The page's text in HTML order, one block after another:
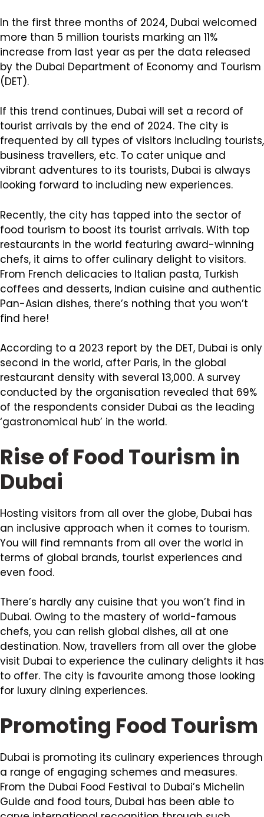
In the first three months of 2024, Dubai welcomed
more than 5 million tourists marking an 11%
increase from last year as per the data released
by the Dubai Department of Economy and Tourism
(DET).
If this trend continues, Dubai will set a record of
tourist arrivals by the end of 2024. The city is
frequented by all types of visitors including tourists,
business travellers, etc. To cater unique and
vibrant adventures to its tourists, Dubai is always
looking forward to including new experiences.
Recently, the city has tapped into the sector of
food tourism to boost its tourist arrivals. With top
restaurants in the world featuring award-winning
chefs, it aims to offer culinary delight to visitors.
From French delicacies to Italian pasta, Turkish
coffees and desserts, Indian cuisine and authentic
Pan-Asian dishes, there’s nothing that you won’t
find here!
According to a 2023 report by the DET, Dubai is only
second in the world, after Paris, in the global
restaurant density with several 13,000. A survey
conducted by the organisation revealed that 69%
of the respondents consider Dubai as the leading
‘gastronomical hub’ in the world.
Rise of Food Tourism in
Dubai
Hosting visitors from all over the globe, Dubai has
an inclusive approach when it comes to tourism.
You will find remnants from all over the world in
terms of global brands, tourist experiences and
even food.
There’s hardly any cuisine that you won’t find in
Dubai. Owing to the mastery of world-famous
chefs, you can relish global dishes, all at one
destination. Now, travellers from all over the globe
visit Dubai to experience the culinary delights it has
to offer. The city is favourite among those looking
for luxury dining experiences.
Promoting Food Tourism
Dubai is promoting its culinary experiences through
a range of engaging schemes and measures.
From the Dubai Food Festival to Dubai’s Michelin
Guide and food tours, Dubai has been able to